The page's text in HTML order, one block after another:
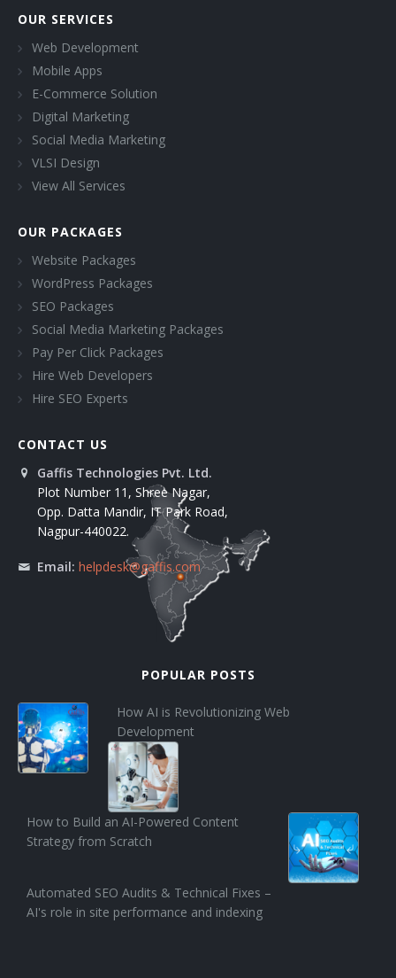
OUR SERVICES
Web Development
Mobile Apps
E-Commerce Solution
Digital Marketing
Social Media Marketing
VLSI Design
View All Services
OUR PACKAGES
Website Packages
WordPress Packages
SEO Packages
Social Media Marketing Packages
Pay Per Click Packages
Hire Web Developers
Hire SEO Experts
CONTACT US
Gaffis Technologies Pvt. Ltd.
Plot Number 11, Shree Nagar,
Opp. Datta Mandir, IT Park Road,
Nagpur-440022.
Email: helpdesk@gaffis.com
POPULAR POSTS
How AI is Revolutionizing Web
Development
How to Build an AI-Powered Content
Strategy from Scratch
Automated SEO Audits & Technical Fixes –
AI's role in site performance and indexing